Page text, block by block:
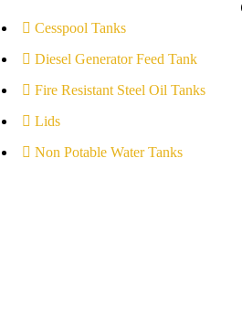
Cesspool Tanks
Diesel Generator Feed Tank
Fire Resistant Steel Oil Tanks
Lids
Non Potable Water Tanks